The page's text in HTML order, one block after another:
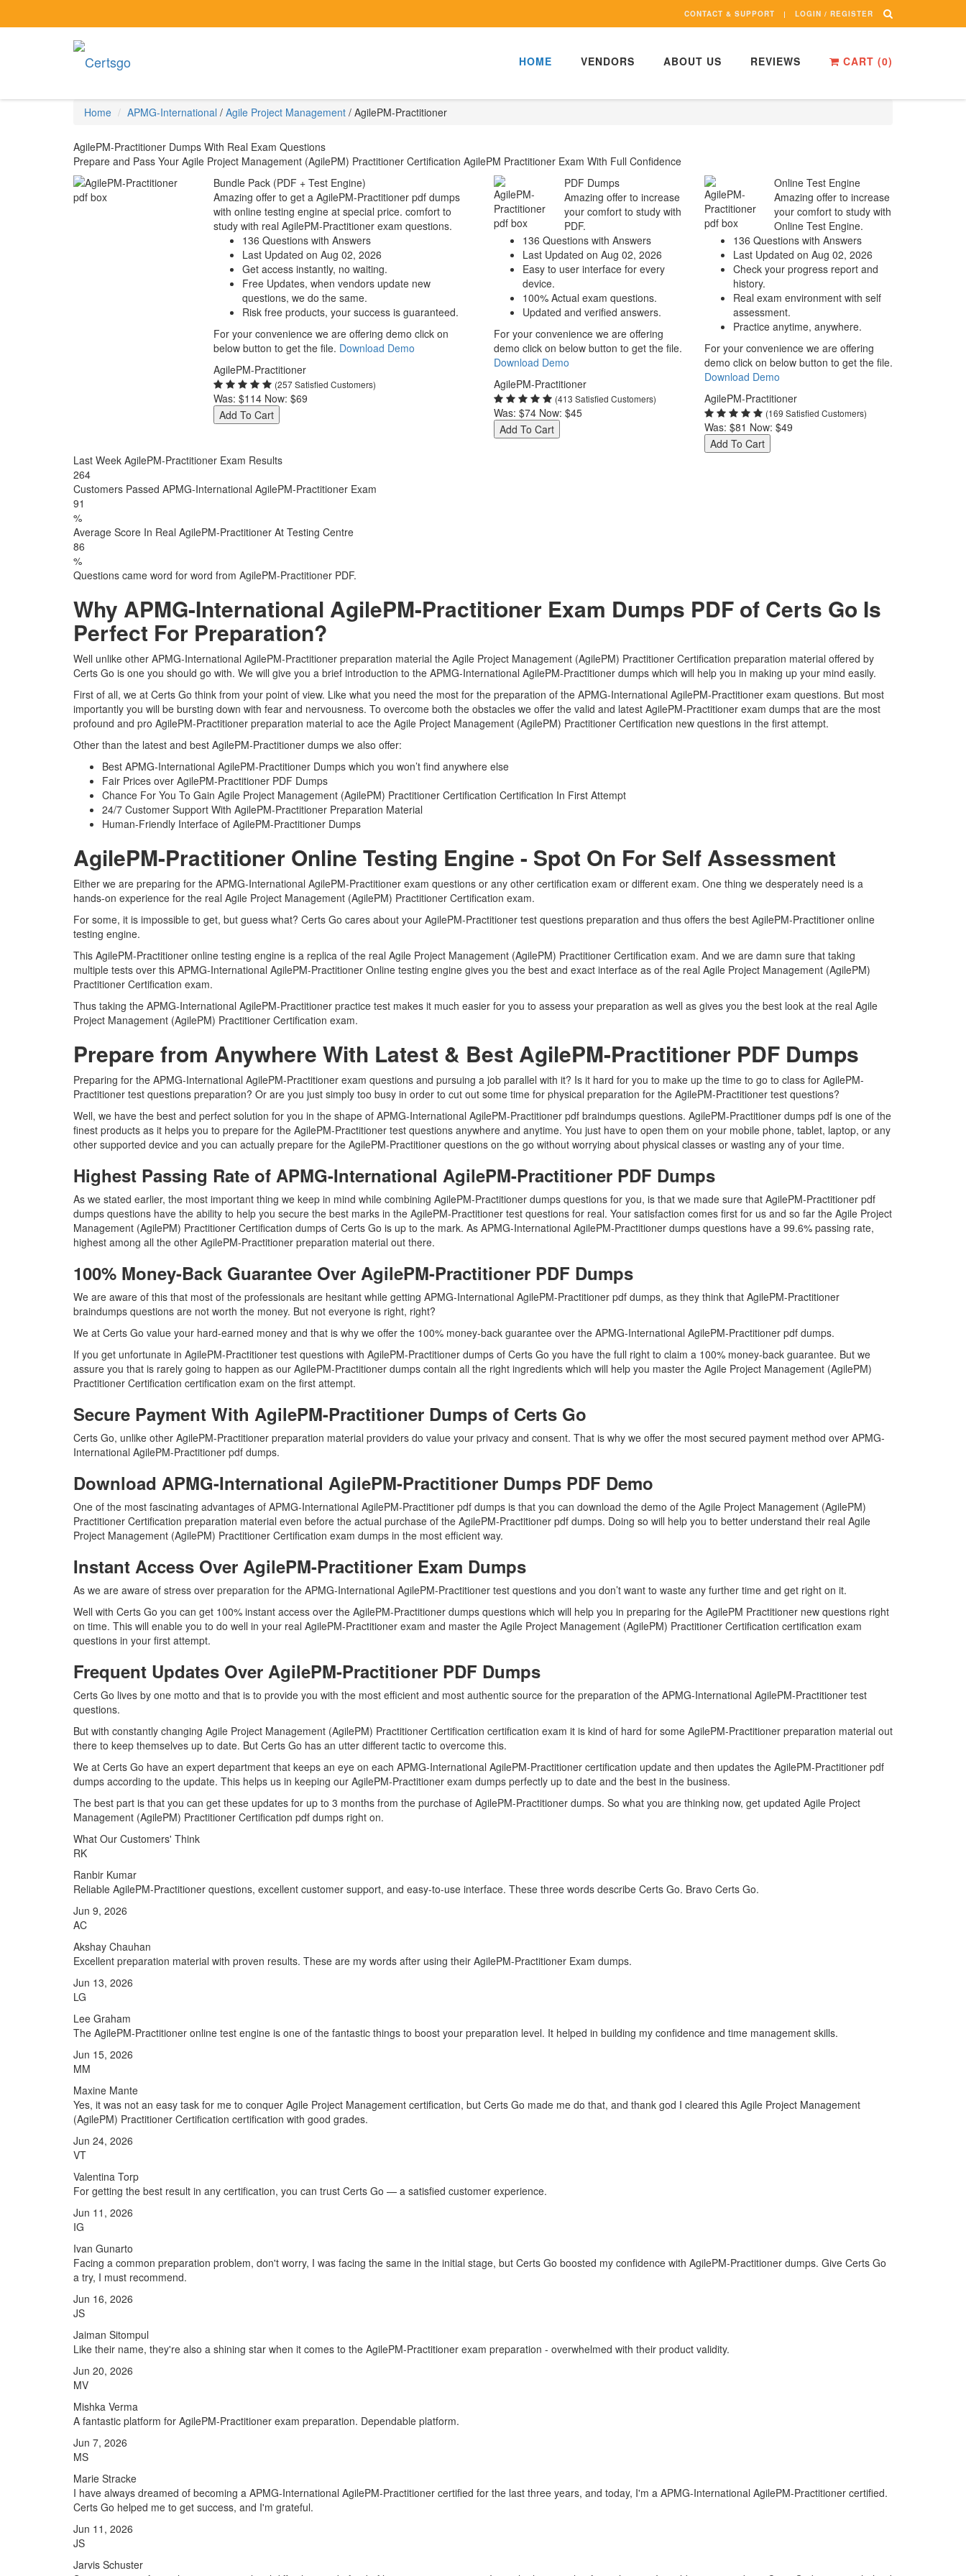
CONTACT & SUPPORT LOGIN / REGISTER
HOME VENDORS ABOUT US REVIEWS CART (0)
Home APMG-International / Agile Project Management / AgilePM-Practitioner
AgilePM-Practitioner Dumps With Real Exam Questions
Prepare and Pass Your Agile Project Management (AgilePM) Practitioner Certification AgilePM Practitioner Exam With Full Confidence
Bundle Pack (PDF + Test Engine)
Amazing offer to get a AgilePM-Practitioner pdf dumps
with online testing engine at special price. comfort to
study with real AgilePM-Practitioner exam questions.
136 Questions with Answers
Last Updated on Aug 02, 2026
Get access instantly, no waiting.
Free Updates, when vendors update new
questions, we do the same.
Risk free products, your success is guaranteed.
For your convenience we are offering demo click on
below button to get the file. Download Demo
AgilePM-Practitioner
(257 Satisfied Customers)
Was: $114 Now: $69
Add To Cart
PDF Dumps
Amazing offer to increase
your comfort to study with
PDF.
136 Questions with Answers
Last Updated on Aug 02, 2026
Easy to user interface for every
device.
100% Actual exam questions.
Updated and verified answers.
For your convenience we are offering
demo click on below button to get the file.
Download Demo
AgilePM-Practitioner
(413 Satisfied Customers)
Was: $74 Now: $45
Add To Cart
Online Test Engine
Amazing offer to increase
your comfort to study with
Online Test Engine.
136 Questions with Answers
Last Updated on Aug 02, 2026
Check your progress report and
history.
Real exam environment with self
assessment.
Practice anytime, anywhere.
For your convenience we are offering
demo click on below button to get the file.
Download Demo
AgilePM-Practitioner
(169 Satisfied Customers)
Was: $81 Now: $49
Add To Cart
Last Week AgilePM-Practitioner Exam Results
264
Customers Passed APMG-International AgilePM-Practitioner Exam
91
%
Average Score In Real AgilePM-Practitioner At Testing Centre
86
%
Questions came word for word from AgilePM-Practitioner PDF.
Why APMG-International AgilePM-Practitioner Exam Dumps PDF of Certs Go Is
Perfect For Preparation?
Well unlike other APMG-International AgilePM-Practitioner preparation material the Agile Project Management (AgilePM) Practitioner Certification preparation material offered by
Certs Go is one you should go with. We will give you a brief introduction to the APMG-International AgilePM-Practitioner dumps which will help you in making up your mind easily.
First of all, we at Certs Go think from your point of view. Like what you need the most for the preparation of the APMG-International AgilePM-Practitioner exam questions. But most
importantly you will be bursting down with fear and nervousness. To overcome both the obstacles we offer the valid and latest AgilePM-Practitioner exam dumps that are the most
profound and pro AgilePM-Practitioner preparation material to ace the Agile Project Management (AgilePM) Practitioner Certification new questions in the first attempt.
Other than the latest and best AgilePM-Practitioner dumps we also offer:
Best APMG-International AgilePM-Practitioner Dumps which you won’t find anywhere else
Fair Prices over AgilePM-Practitioner PDF Dumps
Chance For You To Gain Agile Project Management (AgilePM) Practitioner Certification Certification In First Attempt
24/7 Customer Support With AgilePM-Practitioner Preparation Material
Human-Friendly Interface of AgilePM-Practitioner Dumps
AgilePM-Practitioner Online Testing Engine - Spot On For Self Assessment
Either we are preparing for the APMG-International AgilePM-Practitioner exam questions or any other certification exam or different exam. One thing we desperately need is a
hands-on experience for the real Agile Project Management (AgilePM) Practitioner Certification exam.
For some, it is impossible to get, but guess what? Certs Go cares about your AgilePM-Practitioner test questions preparation and thus offers the best AgilePM-Practitioner online
testing engine.
This AgilePM-Practitioner online testing engine is a replica of the real Agile Project Management (AgilePM) Practitioner Certification exam. And we are damn sure that taking
multiple tests over this APMG-International AgilePM-Practitioner Online testing engine gives you the best and exact interface as of the real Agile Project Management (AgilePM)
Practitioner Certification exam.
Thus taking the APMG-International AgilePM-Practitioner practice test makes it much easier for you to assess your preparation as well as gives you the best look at the real Agile
Project Management (AgilePM) Practitioner Certification exam.
Prepare from Anywhere With Latest & Best AgilePM-Practitioner PDF Dumps
Preparing for the APMG-International AgilePM-Practitioner exam questions and pursuing a job parallel with it? Is it hard for you to make up the time to go to class for AgilePM-
Practitioner test questions preparation? Or are you just simply too busy in order to cut out some time for physical preparation for the AgilePM-Practitioner test questions?
Well, we have the best and perfect solution for you in the shape of APMG-International AgilePM-Practitioner pdf braindumps questions. AgilePM-Practitioner dumps pdf is one of the
finest products as it helps you to prepare for the AgilePM-Practitioner test questions anywhere and anytime. You just have to open them on your mobile phone, tablet, laptop, or any
other supported device and you can actually prepare for the AgilePM-Practitioner questions on the go without worrying about physical classes or wasting any of your time.
Highest Passing Rate of APMG-International AgilePM-Practitioner PDF Dumps
As we stated earlier, the most important thing we keep in mind while combining AgilePM-Practitioner dumps questions for you, is that we made sure that AgilePM-Practitioner pdf
dumps questions have the ability to help you secure the best marks in the AgilePM-Practitioner test questions for real. Your satisfaction comes first for us and so far the Agile Project
Management (AgilePM) Practitioner Certification dumps of Certs Go is up to the mark. As APMG-International AgilePM-Practitioner dumps questions have a 99.6% passing rate,
highest among all the other AgilePM-Practitioner preparation material out there.
100% Money-Back Guarantee Over AgilePM-Practitioner PDF Dumps
We are aware of this that most of the professionals are hesitant while getting APMG-International AgilePM-Practitioner pdf dumps, as they think that AgilePM-Practitioner
braindumps questions are not worth the money. But not everyone is right, right?
We at Certs Go value your hard-earned money and that is why we offer the 100% money-back guarantee over the APMG-International AgilePM-Practitioner pdf dumps.
If you get unfortunate in AgilePM-Practitioner test questions with AgilePM-Practitioner dumps of Certs Go you have the full right to claim a 100% money-back guarantee. But we
assure you that is rarely going to happen as our AgilePM-Practitioner dumps contain all the right ingredients which will help you master the Agile Project Management (AgilePM)
Practitioner Certification certification exam on the first attempt.
Secure Payment With AgilePM-Practitioner Dumps of Certs Go
Certs Go, unlike other AgilePM-Practitioner preparation material providers do value your privacy and consent. That is why we offer the most secured payment method over APMG-
International AgilePM-Practitioner pdf dumps.
Download APMG-International AgilePM-Practitioner Dumps PDF Demo
One of the most fascinating advantages of APMG-International AgilePM-Practitioner pdf dumps is that you can download the demo of the Agile Project Management (AgilePM)
Practitioner Certification preparation material even before the actual purchase of the AgilePM-Practitioner pdf dumps. Doing so will help you to better understand their real Agile
Project Management (AgilePM) Practitioner Certification exam dumps in the most efficient way.
Instant Access Over AgilePM-Practitioner Exam Dumps
As we are aware of stress over preparation for the APMG-International AgilePM-Practitioner test questions and you don’t want to waste any further time and get right on it.
Well with Certs Go you can get 100% instant access over the AgilePM-Practitioner dumps questions which will help you in preparing for the AgilePM Practitioner new questions right
on time. This will enable you to do well in your real AgilePM-Practitioner exam and master the Agile Project Management (AgilePM) Practitioner Certification certification exam
questions in your first attempt.
Frequent Updates Over AgilePM-Practitioner PDF Dumps
Certs Go lives by one motto and that is to provide you with the most efficient and most authentic source for the preparation of the APMG-International AgilePM-Practitioner test
questions.
But with constantly changing Agile Project Management (AgilePM) Practitioner Certification certification exam it is kind of hard for some AgilePM-Practitioner preparation material out
there to keep themselves up to date. But Certs Go has an utter different tactic to overcome this.
We at Certs Go have an expert department that keeps an eye on each APMG-International AgilePM-Practitioner certification update and then updates the AgilePM-Practitioner pdf
dumps according to the update. This helps us in keeping our AgilePM-Practitioner exam dumps perfectly up to date and the best in the business.
The best part is that you can get these updates for up to 3 months from the purchase of AgilePM-Practitioner dumps. So what you are thinking now, get updated Agile Project
Management (AgilePM) Practitioner Certification pdf dumps right on.
What Our Customers' Think
RK
Ranbir Kumar
Reliable AgilePM-Practitioner questions, excellent customer support, and easy-to-use interface. These three words describe Certs Go. Bravo Certs Go.
Jun 9, 2026
AC
Akshay Chauhan
Excellent preparation material with proven results. These are my words after using their AgilePM-Practitioner Exam dumps.
Jun 13, 2026
LG
Lee Graham
The AgilePM-Practitioner online test engine is one of the fantastic things to boost your preparation level. It helped in building my confidence and time management skills.
Jun 15, 2026
MM
Maxine Mante
Yes, it was not an easy task for me to conquer Agile Project Management certification, but Certs Go made me do that, and thank god I cleared this Agile Project Management
(AgilePM) Practitioner Certification certification with good grades.
Jun 24, 2026
VT
Valentina Torp
For getting the best result in any certification, you can trust Certs Go — a satisfied customer experience.
Jun 11, 2026
IG
Ivan Gunarto
Facing a common preparation problem, don't worry, I was facing the same in the initial stage, but Certs Go boosted my confidence with AgilePM-Practitioner dumps. Give Certs Go
a try, I must recommend.
Jun 16, 2026
JS
Jaiman Sitompul
Like their name, they're also a shining star when it comes to the AgilePM-Practitioner exam preparation - overwhelmed with their product validity.
Jun 20, 2026
MV
Mishka Verma
A fantastic platform for AgilePM-Practitioner exam preparation. Dependable platform.
Jun 7, 2026
MS
Marie Stracke
I have always dreamed of becoming a APMG-International AgilePM-Practitioner certified for the last three years, and today, I'm a APMG-International AgilePM-Practitioner certified.
Certs Go helped me to get success, and I'm grateful.
Jun 11, 2026
JS
Jarvis Schuster